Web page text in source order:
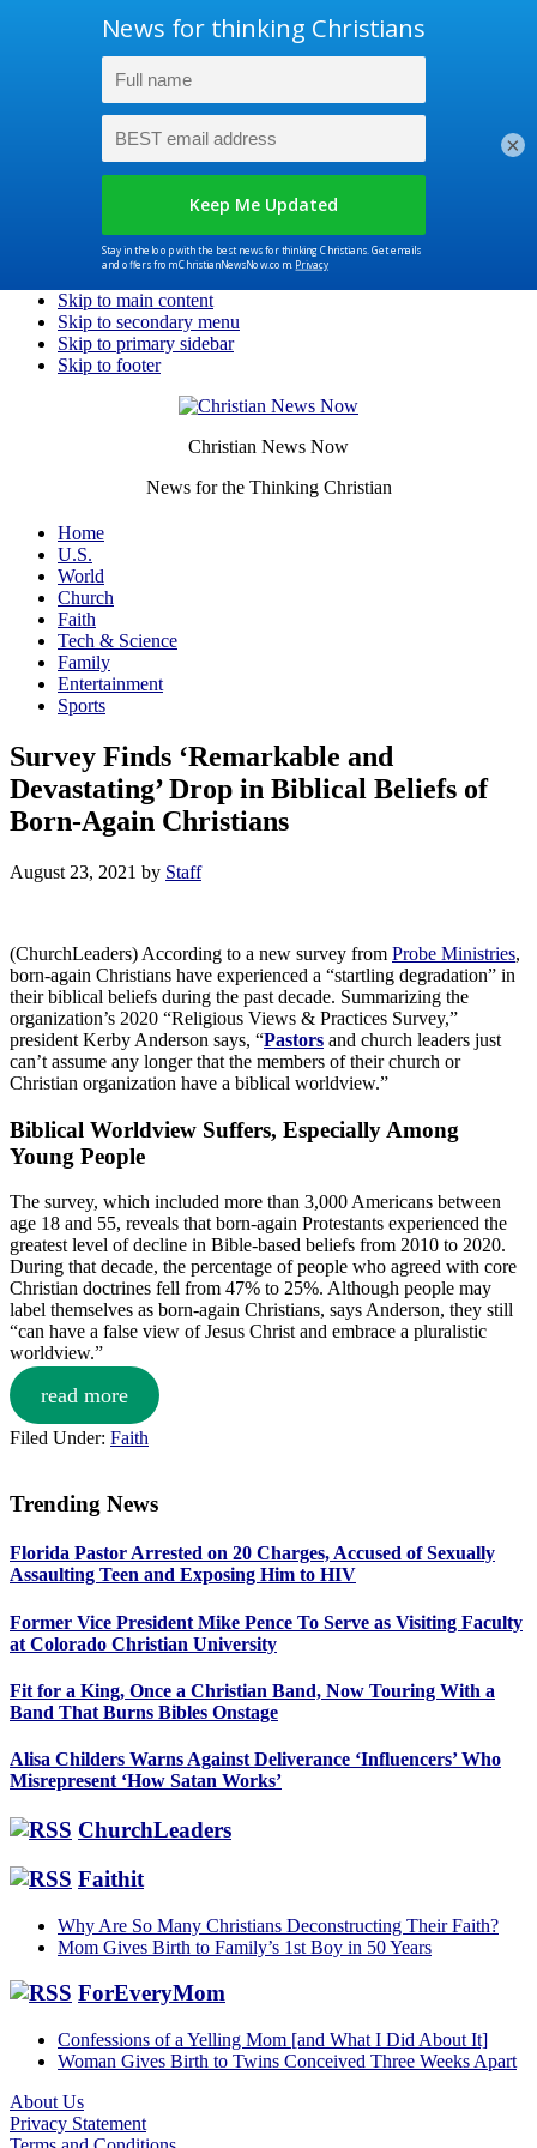
Skip to main content
Skip to secondary menu
Skip to primary sidebar
Skip to footer
Christian News Now
News for the Thinking Christian
Home
U.S.
World
Church
Faith
Tech & Science
Family
Entertainment
Sports
Survey Finds ‘Remarkable and
Devastating’ Drop in Biblical Beliefs of
Born-Again Christians
August 23, 2021 by Staff
(ChurchLeaders) According to a new survey from Probe Ministries,
born-again Christians have experienced a “startling degradation” in
their biblical beliefs during the past decade. Summarizing the
organization’s 2020 “Religious Views & Practices Survey,”
president Kerby Anderson says, “Pastors and church leaders just
can’t assume any longer that the members of their church or
Christian organization have a biblical worldview.”
Biblical Worldview Suffers, Especially Among
Young People
The survey, which included more than 3,000 Americans between
age 18 and 55, reveals that born-again Protestants experienced the
greatest level of decline in Bible-based beliefs from 2010 to 2020.
During that decade, the percentage of people who agreed with core
Christian doctrines fell from 47% to 25%. Although people may
label themselves as born-again Christians, says Anderson, they still
“can have a false view of Jesus Christ and embrace a pluralistic
worldview.”
read more
Filed Under: Faith
Sidebar
Trending News
Florida Pastor Arrested on 20 Charges, Accused of Sexually
Assaulting Teen and Exposing Him to HIV
Former Vice President Mike Pence To Serve as Visiting Faculty
at Colorado Christian University
Fit for a King, Once a Christian Band, Now Touring With a
Band That Burns Bibles Onstage
Alisa Childers Warns Against Deliverance ‘Influencers’ Who
Misrepresent ‘How Satan Works’
ChurchLeaders
Faithit
Why Are So Many Christians Deconstructing Their Faith?
Mom Gives Birth to Family’s 1st Boy in 50 Years
ForEveryMom
Confessions of a Yelling Mom [and What I Did About It]
Woman Gives Birth to Twins Conceived Three Weeks Apart
Footer
About Us
Privacy Statement
×